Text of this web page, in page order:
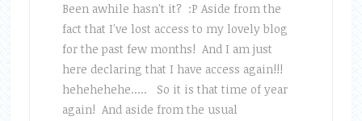
Been awhile hasn't it? :P Aside from the
fact that I've lost access to my lovely blog
for the past few months! And I am just
here declaring that I have access again!!!
hehehehehe..... So it is that time of year
again! And aside from the usual